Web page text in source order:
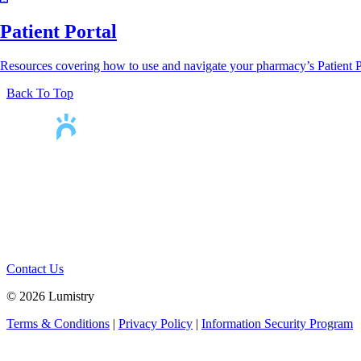
Patient Portal
Resources covering how to use and navigate your pharmacy’s Patient
Back To Top
Contact Us
© 2026 Lumistry
Terms & Conditions | Privacy Policy | Information Security Program